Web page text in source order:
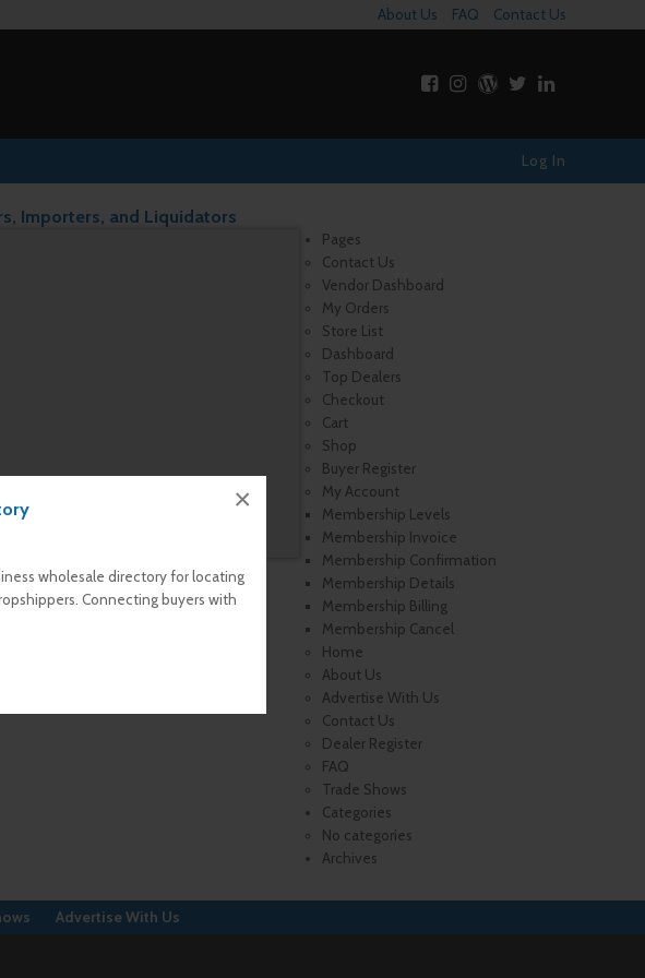
wholesale directory for locating
Connecting buyers with
×
About Us FAQ Contact Us
Log In
Importers, and Liquidators
Pages
Contact Us
Vendor Dashboard
My Orders
Store List
Dashboard
Top Dealers
Checkout
Cart
Shop
Buyer Register
My Account
Membership Levels
Membership Invoice
Membership Confirmation
Membership Details
Membership Billing
Membership Cancel
Home
About Us
Advertise With Us
Contact Us
Dealer Register
FAQ
Trade Shows
Categories
No categories
Archives
Advertise With Us